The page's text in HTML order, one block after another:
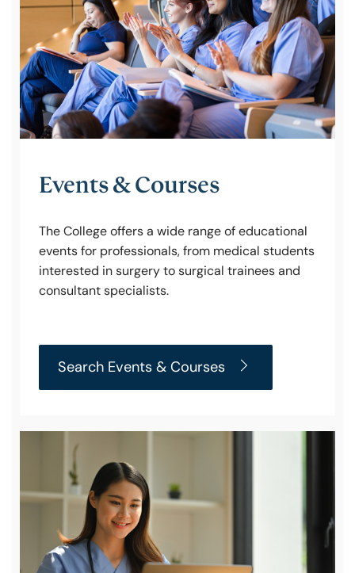
Career Hub
Policy & Guidelines
News & Resources
Events & Courses
The College offers a wide range of educational
events for professionals, from medical students
interested in surgery to surgical trainees and
consultant specialists.
Search Events & Courses